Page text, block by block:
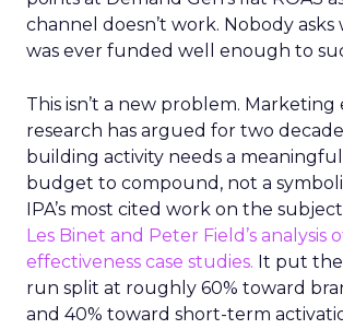
channel doesn’t work. Nobody
was ever funded well enough to
This isn’t a new problem. Marketing
research has argued for two
building activity needs a
budget to compound, not a
IPA’s most cited work on the
Les Binet and Peter Field’s analysis
effectiveness case studies. It put
run split at roughly 60% toward
and 40% toward short-term